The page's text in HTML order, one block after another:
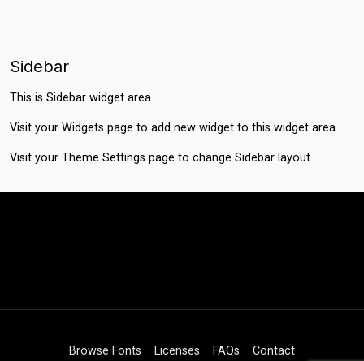
Sidebar
This is Sidebar widget area.
Visit your Widgets page to add new widget to this widget area.
Visit your Theme Settings page to change Sidebar layout.
Browse Fonts Licenses FAQs Contact